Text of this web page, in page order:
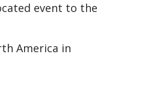
event to the
America in